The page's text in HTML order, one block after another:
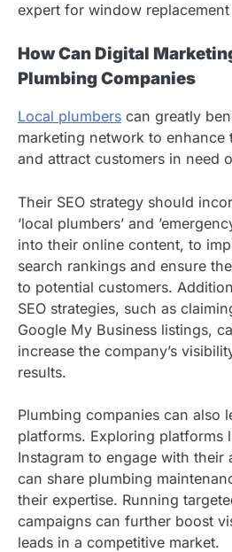
expert for window replacement
How Can Digital
Plumbing Companies
Local plumbers can greatly
marketing network to
and attract customers in need
Their SEO strategy should
‘local plumbers’ and
into their online content, to
search rankings and ensure
to potential customers.
SEO strategies, such as
Google My Business listings,
increase the company’s
results.
Plumbing companies can also
platforms. Exploring platforms
Instagram to engage with their
can share plumbing
their expertise. Running
campaigns can further boost
leads in a competitive market.